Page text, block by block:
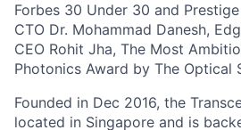
Forbes 30 Under 30 and
CTO Dr. Mohammad Danesh,
CEO Rohit Jha, The Most
Photonics Award by The Optical
Founded in Dec 2016, the
located in Singapore and is